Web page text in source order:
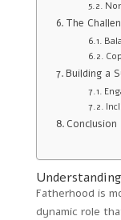
The
Building a
Conclusion
Fatherhood is
dynamic role